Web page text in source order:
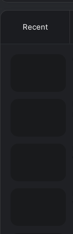
Recent